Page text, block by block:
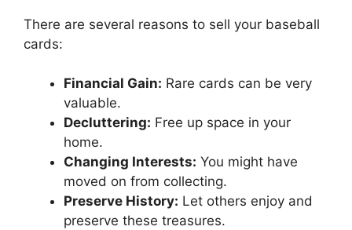
There are several reasons to sell your baseball
cards:
Financial Gain: Rare cards can be very
valuable.
Decluttering: Free up space in your
home.
Changing Interests: You might have
moved on from collecting.
Preserve History: Let others enjoy and
preserve these treasures.